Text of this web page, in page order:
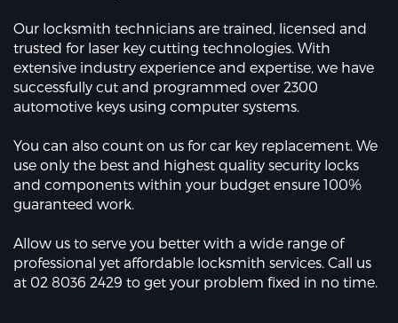
Our locksmith technicians are trained, licensed and
trusted for laser key cutting technologies. With
extensive industry experience and expertise, we have
successfully cut and programmed over 2300
automotive keys using computer systems.
You can also count on us for car key replacement. We
use only the best and highest quality security locks
and components within your budget ensure 100%
guaranteed work.
Allow us to serve you better with a wide range of
professional yet affordable locksmith services. Call us
at 02 8036 2429 to get your problem fixed in no time.